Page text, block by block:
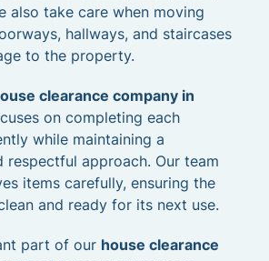
also take care when moving
hallways, and staircases
to the property.
clearance company in
on completing each
while maintaining a
respectful approach. Our team
items carefully, ensuring the
and ready for its next use.
part of our house clearance